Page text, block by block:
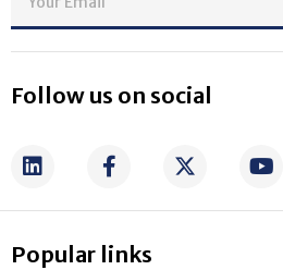
Follow us on social
Popular links